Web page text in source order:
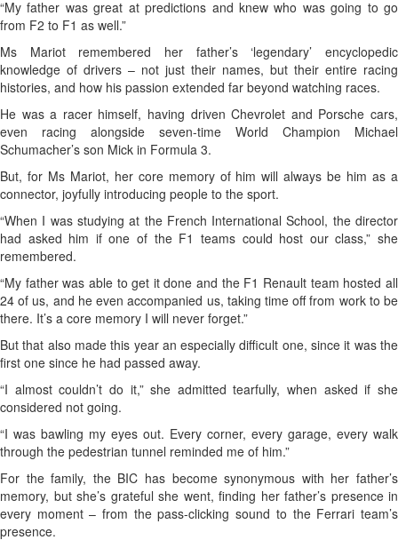
“My father was great at predictions and knew who was going to go
from F2 to F1 as well.”
Ms Mariot remembered her father’s ‘legendary’ encyclopedic
knowledge of drivers – not just their names, but their entire racing
histories, and how his passion extended far beyond watching races.
He was a racer himself, having driven Chevrolet and Porsche cars,
even racing alongside seven-time World Champion Michael
Schumacher’s son Mick in Formula 3.
But, for Ms Mariot, her core memory of him will always be him as a
connector, joyfully introducing people to the sport.
“When I was studying at the French International School, the director
had asked him if one of the F1 teams could host our class,” she
remembered.
“My father was able to get it done and the F1 Renault team hosted all
24 of us, and he even accompanied us, taking time off from work to be
there. It’s a core memory I will never forget.”
But that also made this year an especially difficult one, since it was the
first one since he had passed away.
“I almost couldn’t do it,” she admitted tearfully, when asked if she
considered not going.
“I was bawling my eyes out. Every corner, every garage, every walk
through the pedestrian tunnel reminded me of him.”
For the family, the BIC has become synonymous with her father’s
memory, but she’s grateful she went, finding her father’s presence in
every moment – from the pass-clicking sound to the Ferrari team’s
presence.